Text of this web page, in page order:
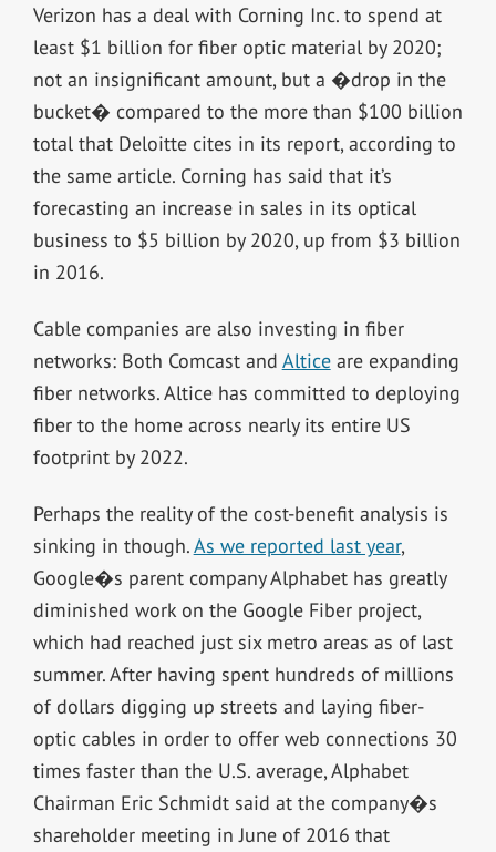
Verizon has a deal with Corning Inc. to spend at
least $1 billion for fiber optic material by 2020;
not an insignificant amount, but a �drop in the
bucket� compared to the more than $100 billion
total that Deloitte cites in its report, according to
the same article. Corning has said that it’s
forecasting an increase in sales in its optical
business to $5 billion by 2020, up from $3 billion
in 2016.
Cable companies are also investing in fiber
networks: Both Comcast and Alticeare expanding
fiber networks. Altice has committed to deploying
fiber to the home across nearly its entire US
footprint by 2022.
Perhaps the reality of the cost-benefit analysis is
sinking in though.As we reported last year,
Google�s parent company Alphabet has greatly
diminished work on the Google Fiber project,
which had reached just six metro areas as of last
summer. After having spent hundreds of millions
of dollars digging up streets and laying fiber-
optic cables in order to offer web connections 30
times faster than the U.S. average, Alphabet
Chairman Eric Schmidt said at the company�s
shareholder meeting in June of 2016 that